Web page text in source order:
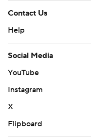
Contact Us
Help
Social Media
YouTube
Instagram
X
Flipboard